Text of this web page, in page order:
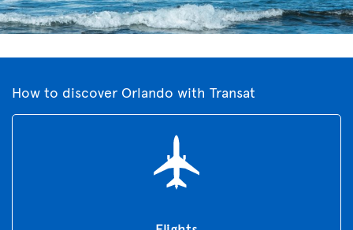
How to discover Orlando with Transat